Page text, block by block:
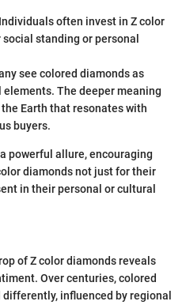
often invest in Z color
standing or personal
see colored diamonds as
The deeper meaning
Earth that resonates with
buyers.
powerful allure, encouraging
diamonds not just for their
in their personal or cultural
of Z color diamonds reveals
Over centuries, colored
influenced by regional